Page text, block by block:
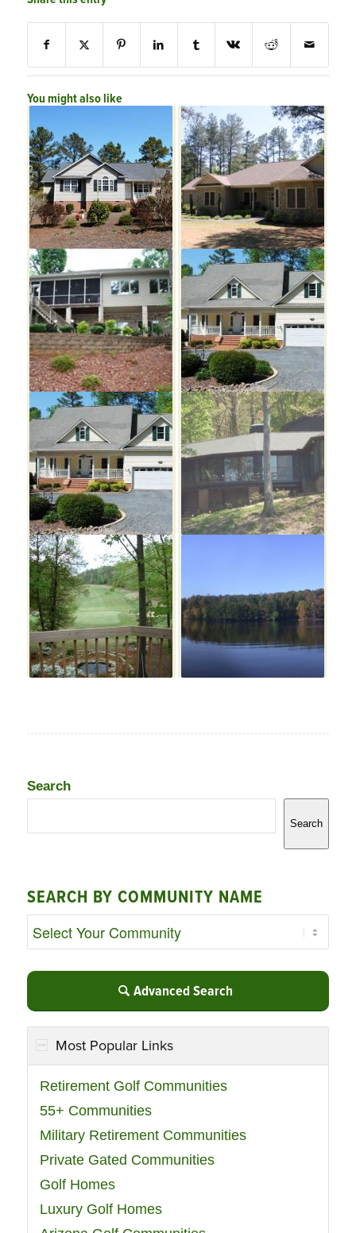
You might also like
Search
Search
SEARCH BY COMMUNITY NAME
Advanced Search
Most Popular Links
Retirement Golf Communities
55+ Communities
Military Retirement Communities
Private Gated Communities
Golf Homes
Luxury Golf Homes